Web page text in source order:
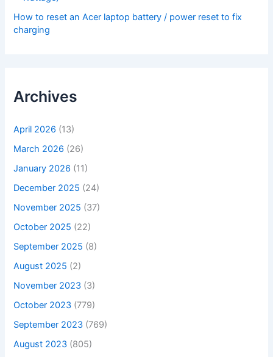
How to reset an Acer laptop battery / power reset to fix
charging
Archives
April 2026 (13)
March 2026 (26)
January 2026 (11)
December 2025 (24)
November 2025 (37)
October 2025 (22)
September 2025 (8)
August 2025 (2)
November 2023 (3)
October 2023 (779)
September 2023 (769)
August 2023 (805)